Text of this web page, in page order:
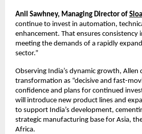
Anil Sawhney, Managing Director of
continue to invest in automation,
enhancement. That ensures consistency
meeting the demands of a rapidly
sector.”
Observing India’s dynamic growth, Allen
transformation as “decisive and fast-
confidence and plans for continued
will introduce new product lines and
to support India’s development,
strategic manufacturing base for Asia,
Africa.